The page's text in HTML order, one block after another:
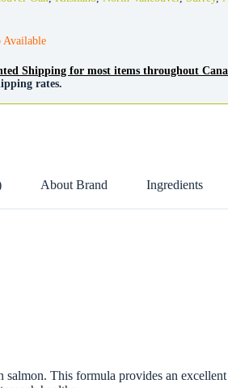
Available
Shipping for most items throughout
rates.
About Brand Ingredients
This formula provides an